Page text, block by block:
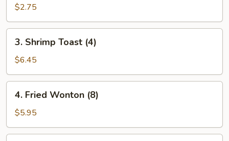
Spring
Roll
$2.75
Shrimp
Toast
(4)
3. Shrimp Toast (4)
$6.45
Fried
Wonton
(8)
4. Fried Wonton (8)
$5.95